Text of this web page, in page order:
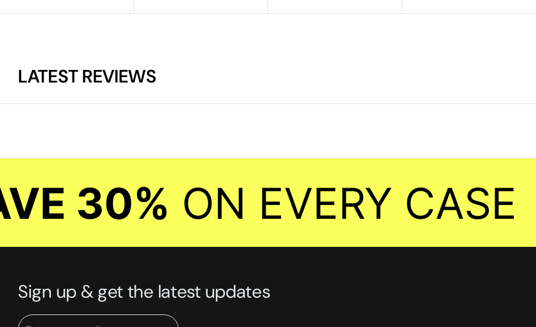
LATEST REVIEWS
30%ON EVERY CASE
Sign up & get the latest updates